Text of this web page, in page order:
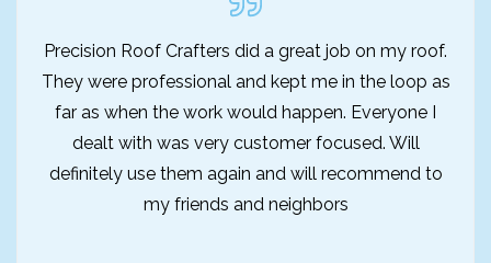
Precision Roof Crafters did a great job on my roof.
They were professional and kept me in the loop as
far as when the work would happen. Everyone I
dealt with was very customer focused. Will
definitely use them again and will recommend to
my friends and neighbors